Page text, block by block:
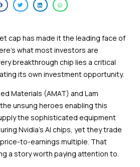
cap has made it the leading face of
what most investors are
breakthrough chip lies a critical
its own investment opportunity.
Materials (AMAT) and Lam
unsung heroes enabling this
the sophisticated equipment
Nvidia’s AI chips, yet they trade
price-to-earnings multiple. That
a story worth paying attention to.